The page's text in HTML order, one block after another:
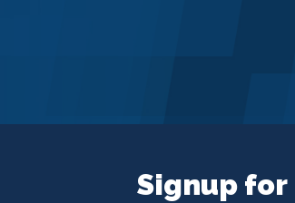
Signup for